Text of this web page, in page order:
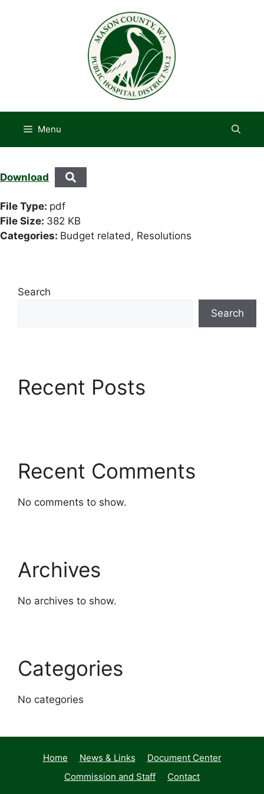
Menu
Download
File Type: pdf
File Size: 382 KB
Categories: Budget related, Resolutions
Search
Search
Recent Posts
Recent Comments
No comments to show.
Archives
No archives to show.
Categories
No categories
Home News & Links
Document Center
Commission and Staff
Contact